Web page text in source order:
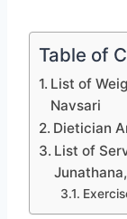
Table of
List of
Navsari
Dietician
List of